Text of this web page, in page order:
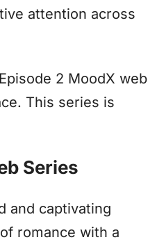
attention across
2 MoodX web
This series is
Series
and captivating
romance with a